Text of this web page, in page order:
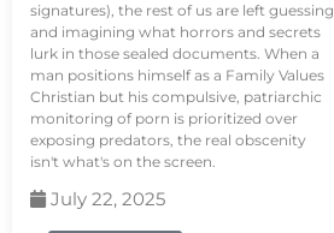
signatures), the rest of us are left guessing
and imagining what horrors and secrets
lurk in those sealed documents. When a
man positions himself as a Family Values
Christian but his compulsive, patriarchic
monitoring of porn is prioritized over
exposing predators, the real obscenity
isn't what's on the screen.
July 22, 2025